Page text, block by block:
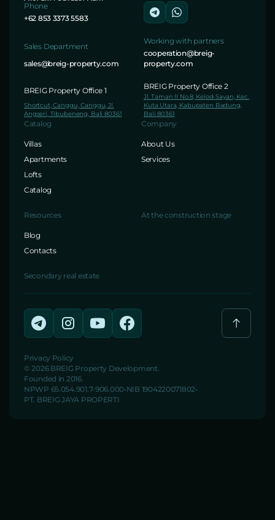
Phone
+62 853 3373 5583
Sales Department
sales@breig-property.com
Working with partners
cooperation@breig-
property.com
BREIG Property Office 1
Shortcut, Canggu, Canggu, Jl.
Angseri, Tibubeneng, Bali 80361
BREIG Property Office 2
Jl. Taman II No.8, Kelod-Sayan, Kec.
Kuta Utara, Kabupaten Badung,
Bali 80361
Catalog
Villas
Apartments
Lofts
Catalog
Company
About Us
Services
Resources
Blog
Contacts
At the construction stage
Secondary real estate
Privacy Policy
© 2026 BREIG Property Development.
Founded in 2016.
NPWP 65.054.901.7-906.000 NIB 1904220071802
PT. BREIG JAYA PROPERTI